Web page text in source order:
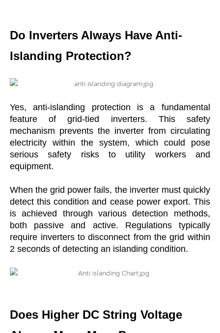
Do Inverters Always Have Anti-
Islanding Protection?
Yes, anti-islanding protection is a fundamental
feature of grid-tied inverters. This safety
mechanism prevents the inverter from circulating
electricity within the system, which could pose
serious safety risks to utility workers and
equipment.
When the grid power fails, the inverter must quickly
detect this condition and cease power export. This
is achieved through various detection methods,
both passive and active. Regulations typically
require inverters to disconnect from the grid within
2 seconds of detecting an islanding condition.
Does Higher DC String Voltage